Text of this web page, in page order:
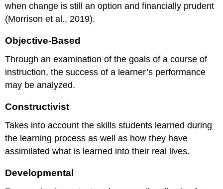
when change is still an option and financially prudent
(Morrison et al., 2019).
Objective-Based
Through an examination of the goals of a course of
instruction, the success of a learner’s performance
may be analyzed.
Constructivist
Takes into account the skills students learned during
the learning process as well as how they have
assimilated what is learned into their real lives.
Developmental